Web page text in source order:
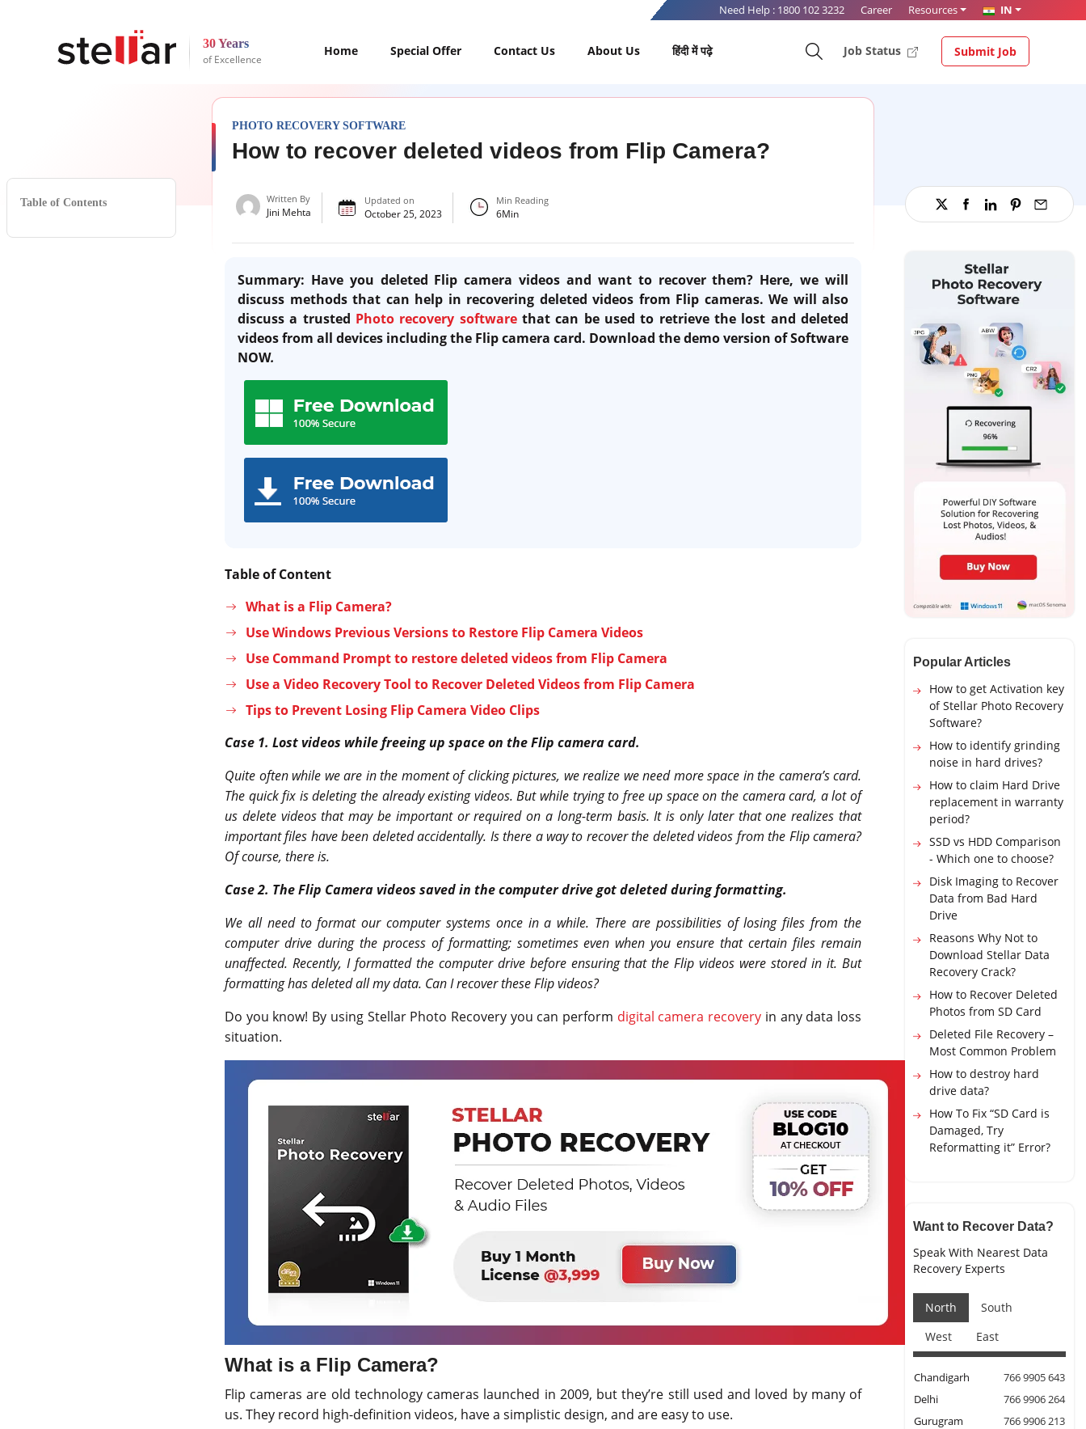
Need Help : 1800 102 3232 Career Resources IN
30 Years
of Excellence
Home Special Offer Contact Us About Us हिंदी में पढ़े Job Status Submit Job
Table of Contents
PHOTO RECOVERY SOFTWARE
How to recover deleted videos from Flip Camera?
Written By
Jini Mehta
Updated on
October 25, 2023
Min Reading
6Min
Summary: Have you deleted Flip camera videos and want to recover them? Here, we will
discuss methods that can help in recovering deleted videos from Flip cameras. We will also
discuss a trusted Photo recovery softwarethat can be used to retrieve the lost and deleted
videos from all devices including the Flip camera card. Download the demo version of Software
NOW.
Table of Content
What is a Flip Camera?
Use Windows Previous Versions to Restore Flip Camera Videos
Use Command Prompt to restore deleted videos from Flip Camera
Use a Video Recovery Tool to Recover Deleted Videos from Flip Camera
Tips to Prevent Losing Flip Camera Video Clips
Case 1. Lost videos while freeing up space on the Flip camera card.
Quite often while we are in the moment of clicking pictures, we realize we need more space in the camera’s card.
The quick fix is deleting the already existing videos. But while trying to free up space on the camera card, a lot of
us delete videos that may be important or required on a long-term basis. It is only later that one realizes that
important files have been deleted accidentally. Is there a way to recover the deleted videos from the Flip camera?
Of course, there is.
Case 2. The Flip Camera videos saved in the computer drive got deleted during formatting.
We all need to format our computer systems once in a while. There are possibilities of losing files from the
computer drive during the process of formatting; sometimes even when you ensure that certain files remain
unaffected. Recently, I formatted the computer drive before ensuring that the Flip videos were stored in it. But
formatting has deleted all my data. Can I recover these Flip videos?
Do you know! By using Stellar Photo Recovery you can perform digital camera recovery in any data loss
situation.
What is a Flip Camera?
Flip cameras are old technology cameras launched in 2009, but they’re still used and loved by many of
us. They record high-definition videos, have a simplistic design, and are easy to use.
Popular Articles
How to get Activation key
of Stellar Photo Recovery
Software?
How to identify grinding
noise in hard drives?
How to claim Hard Drive
replacement in warranty
period?
SSD vs HDD Comparison
- Which one to choose?
Disk Imaging to Recover
Data from Bad Hard
Drive
Reasons Why Not to
Download Stellar Data
Recovery Crack?
How to Recover Deleted
Photos from SD Card
Deleted File Recovery –
Most Common Problem
How to destroy hard
drive data?
How To Fix “SD Card is
Damaged, Try
Reformatting it” Error?
Want to Recover Data?
Speak With Nearest Data
Recovery Experts
North
South
West
East
Chandigarh
766 9905 643
Delhi
766 9906 264
Gurugram
766 9906 213